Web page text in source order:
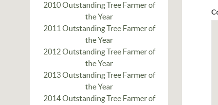
2010 Outstanding Tree Farmer of
the Year
2011 Outstanding Tree Farmer of
the Year
2012 Outstanding Tree Farmer of
the Year
2013 Outstanding Tree Farmer of
the Year
2014 Outstanding Tree Farmer of